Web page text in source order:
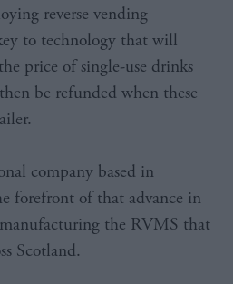
reverse vending
to technology that will
price of single-use drinks
be refunded when these
company based in
forefront of that advance in
the RVMS that
Scotland.